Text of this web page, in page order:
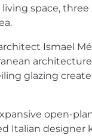
space,
Ismael
glazing
open-
Italian designer